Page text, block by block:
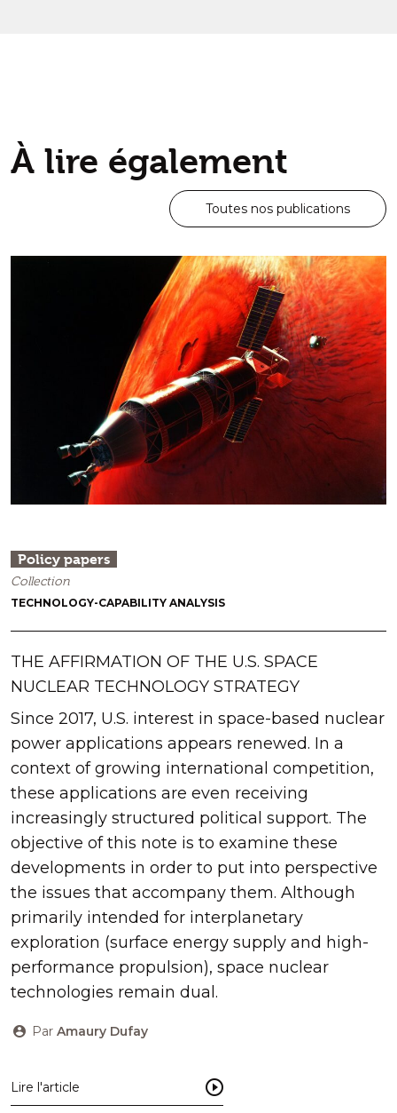
À lire également
Toutes nos publications
Policy papers
Collection
TECHNOLOGY-CAPABILITY ANALYSIS
THE AFFIRMATION OF THE U.S. SPACE
NUCLEAR TECHNOLOGY STRATEGY
Since 2017, U.S. interest in space-based nuclear
power applications appears renewed. In a
context of growing international competition,
these applications are even receiving
increasingly structured political support. The
objective of this note is to examine these
developments in order to put into perspective
the issues that accompany them. Although
primarily intended for interplanetary
exploration (surface energy supply and high-
performance propulsion), space nuclear
technologies remain dual.
Par Amaury Dufay
Lire l'article